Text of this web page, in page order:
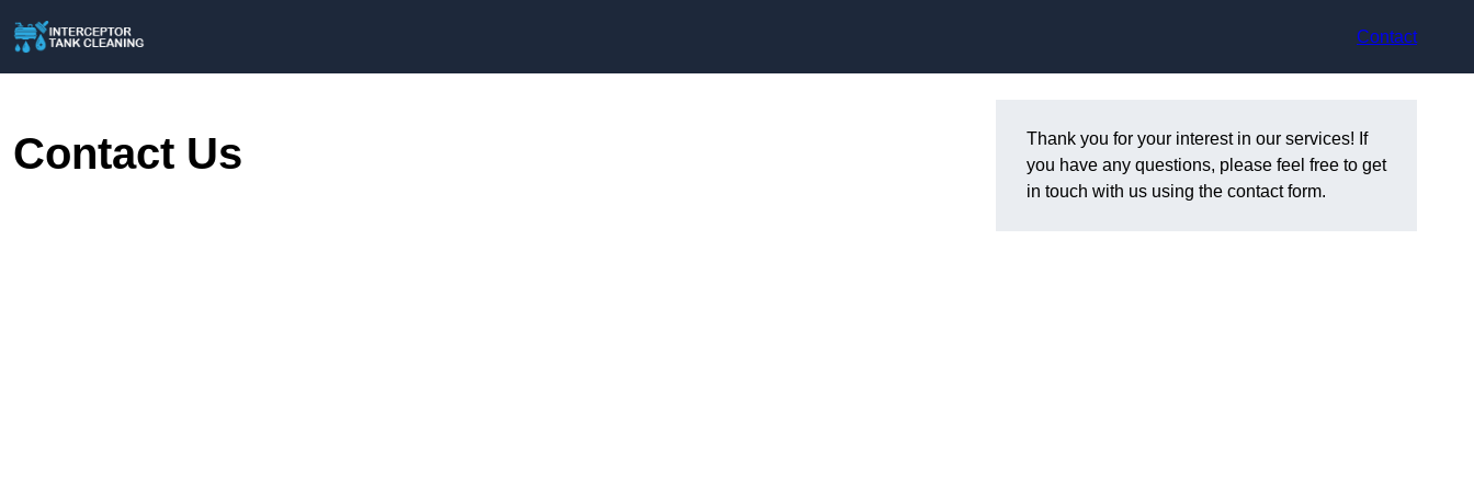
Contact
Contact Us
Thank you for your interest in our services! If
you have any questions, please feel free to get
in touch with us using the contact form.